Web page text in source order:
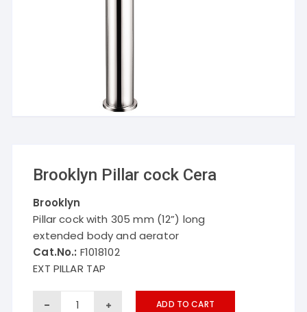
Brooklyn Pillar cock Cera
Brooklyn
Pillar cock with 305 mm (12”) long
extended body and aerator
Cat.No.: F1018102
EXT PILLAR TAP
Brooklyn
ADD TO CART